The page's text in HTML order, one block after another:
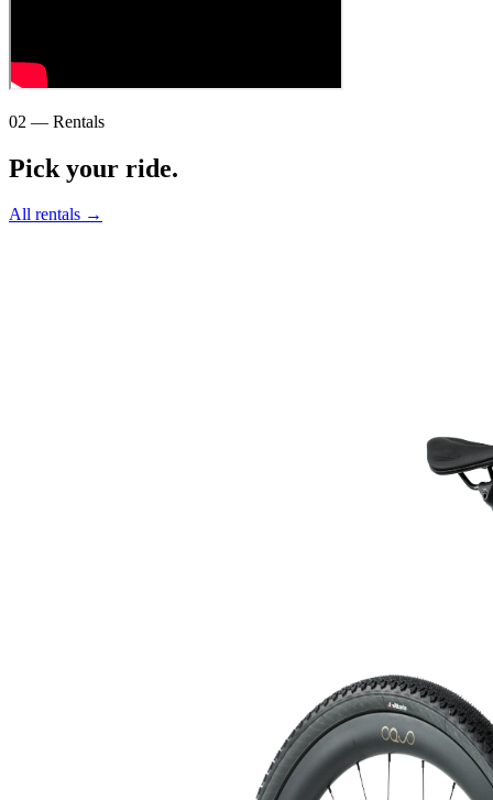
02 — Rentals
Pick your ride.
All rentals →